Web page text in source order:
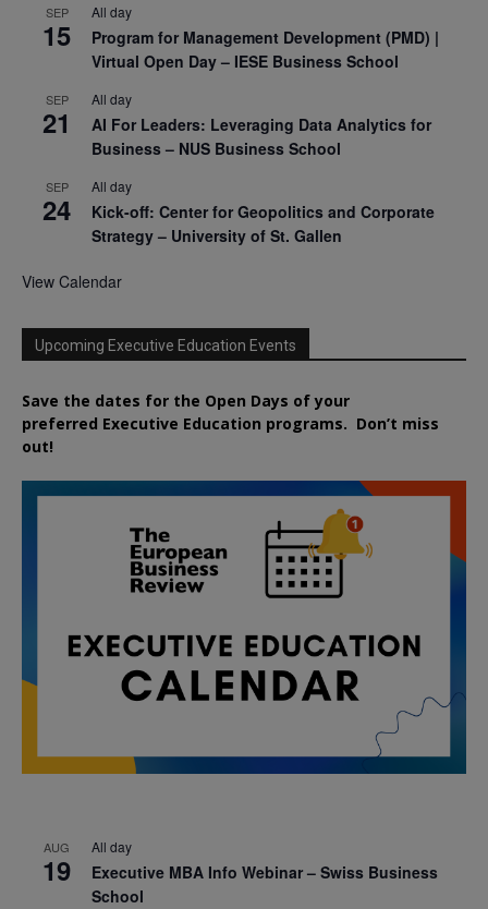
SEP
15
All day
Program for Management Development (PMD) |
Virtual Open Day – IESE Business School
SEP
21
All day
AI For Leaders: Leveraging Data Analytics for
Business – NUS Business School
SEP
24
All day
Kick-off: Center for Geopolitics and Corporate
Strategy – University of St. Gallen
View Calendar
Upcoming Executive Education Events
Save the dates for the Open Days of your
preferred Executive Education programs. Don’t miss
out!
AUG
19
All day
Executive MBA Info Webinar – Swiss Business
School